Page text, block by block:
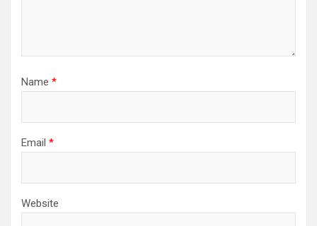
Name *
Email *
Website